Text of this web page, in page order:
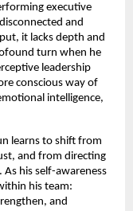
executive
and
it lacks depth and
turn when he
leadership
conscious way of
intelligence,
learns to shift from
and from directing
his self-awareness
his team:
and